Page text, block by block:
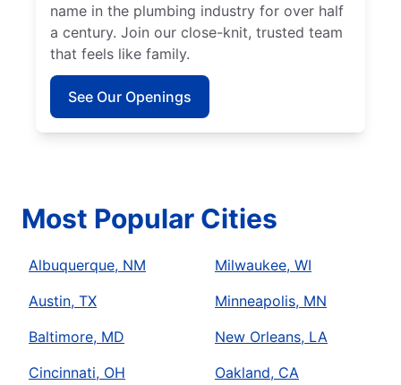
name in the plumbing industry for over half
a century. Join our close-knit, trusted team
that feels like family.
See Our Openings
Most Popular Cities
Albuquerque, NM
Austin, TX
Baltimore, MD
Cincinnati, OH
Milwaukee, WI
Minneapolis, MN
New Orleans, LA
Oakland, CA